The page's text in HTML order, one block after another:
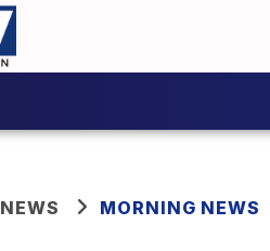
NEWS MORNING NEWS